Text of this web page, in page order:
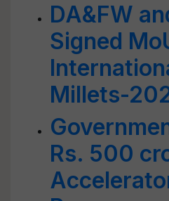
DA&FW
Signed
Millets-
Rs. 500